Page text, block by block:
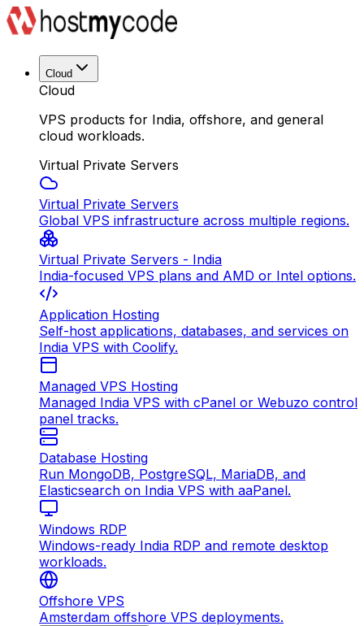
Cloud
Cloud
VPS products for India, offshore, and general
cloud workloads.
Virtual Private Servers
Virtual Private Servers
Global VPS infrastructure across multiple regions.
Virtual Private Servers - India
India-focused VPS plans and AMD or Intel options.
Application Hosting
Self-host applications, databases, and services on
India VPS with Coolify.
Managed VPS Hosting
Managed India VPS with cPanel or Webuzo control
panel tracks.
Database Hosting
Run MongoDB, PostgreSQL, MariaDB, and
Elasticsearch on India VPS with aaPanel.
Windows RDP
Windows-ready India RDP and remote desktop
workloads.
Offshore VPS
Amsterdam offshore VPS deployments.